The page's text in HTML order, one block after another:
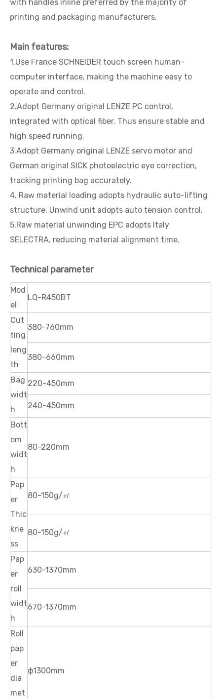
with handles inline preferred by the majority of
printing and packaging manufacturers.
Main features:
1.Use France SCHNEIDER touch screen human-
computer interface, making the machine easy to
operate and control.
2.Adopt Germany original LENZE PC control,
integrated with optical fiber. Thus ensure stable and
high speed running.
3.Adopt Germany original LENZE servo motor and
German original SICK photoelectric eye correction,
tracking printing bag accurately.
4. Raw material loading adopts hydraulic auto-lifting
structure. Unwind unit adopts auto tension control.
5.Raw material unwinding EPC adopts Italy
SELECTRA, reducing material alignment time.
Technical parameter
Mod
el
LQ-R450BT
Cut
ting
leng
th
380-760mm
380-660mm
Bag
widt
h
220-450mm
240-450mm
Bott
om
widt
h
80-220mm
Pap
er
Thic
kne
ss
80-150g/㎡
80-150g/㎡
Pap
er
roll
widt
h
630-1370mm
670-1370mm
Roll
pap
er
dia
met
ф1300mm